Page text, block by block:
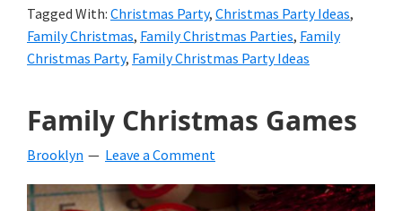
Tagged With: Christmas Party, Christmas Party Ideas,
Family Christmas, Family Christmas Parties, Family
Christmas Party, Family Christmas Party Ideas
Family Christmas Games
Brooklyn Leave a Comment